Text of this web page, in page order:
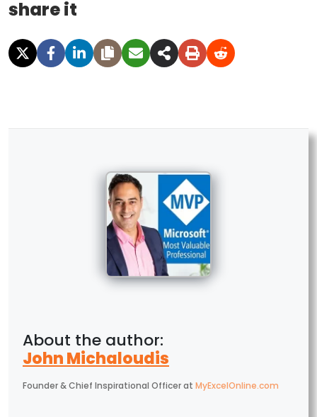
share it
John Michaloudis
Founder & Chief Inspirational Officerat MyExcelOnline.com